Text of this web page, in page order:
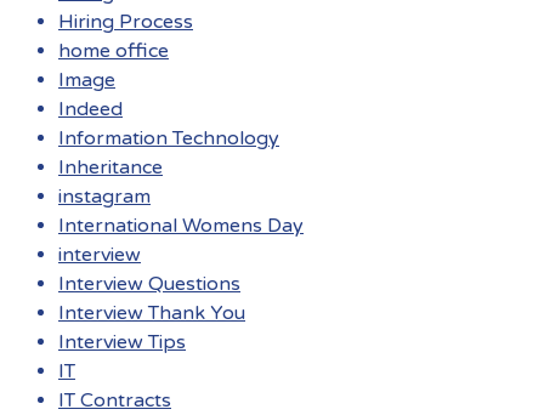
Hiring Process
home office
Image
Indeed
Information Technology
Inheritance
instagram
International Womens Day
interview
Interview Questions
Interview Thank You
Interview Tips
IT
IT Contracts